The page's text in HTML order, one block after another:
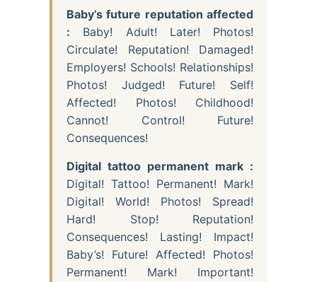
Baby’s future reputation affected
: Baby! Adult! Later! Photos!
Circulate! Reputation! Damaged!
Employers! Schools! Relationships!
Photos! Judged! Future! Self!
Affected! Photos! Childhood!
Cannot! Control! Future!
Consequences!
Digital tattoo permanent mark :
Digital! Tattoo! Permanent! Mark!
Digital! World! Photos! Spread!
Hard! Stop! Reputation!
Consequences! Lasting! Impact!
Baby’s! Future! Affected! Photos!
Permanent! Mark! Important!